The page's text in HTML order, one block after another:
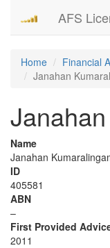
AFS
Home
Financial
Janahan
Name
Janahan
ID
405581
ABN
–
First Provided
2011